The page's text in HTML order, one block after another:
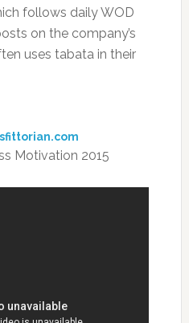
follows daily WOD
on the company’s
uses tabata in their
Motivation 2015